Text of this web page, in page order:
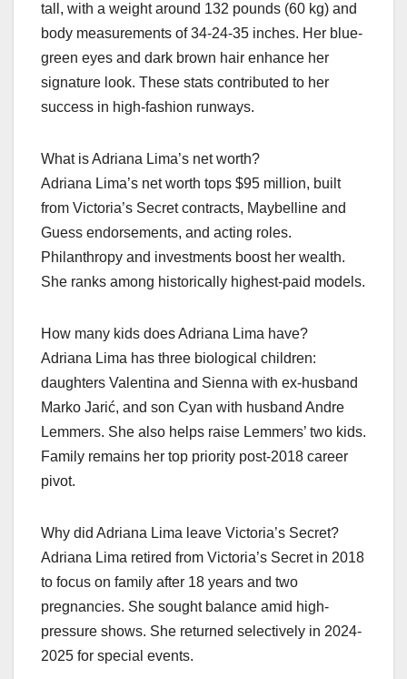
tall, with a weight around 132 pounds (60 kg) and
body measurements of 34-24-35 inches. Her blue-
green eyes and dark brown hair enhance her
signature look. These stats contributed to her
success in high-fashion runways.
What is Adriana Lima’s net worth?
Adriana Lima’s net worth tops $95 million, built
from Victoria’s Secret contracts, Maybelline and
Guess endorsements, and acting roles.
Philanthropy and investments boost her wealth.
She ranks among historically highest-paid models.
How many kids does Adriana Lima have?
Adriana Lima has three biological children:
daughters Valentina and Sienna with ex-husband
Marko Jarić, and son Cyan with husband Andre
Lemmers. She also helps raise Lemmers’ two kids.
Family remains her top priority post-2018 career
pivot.
Why did Adriana Lima leave Victoria’s Secret?
Adriana Lima retired from Victoria’s Secret in 2018
to focus on family after 18 years and two
pregnancies. She sought balance amid high-
pressure shows. She returned selectively in 2024-
2025 for special events.